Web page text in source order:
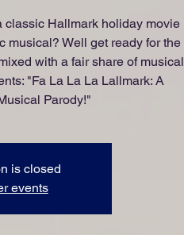
classic Hallmark holiday movie
musical? Well get ready for the
with a fair share of musical
"Fa La La La Lallmark: A
Parody!"
is closed
events